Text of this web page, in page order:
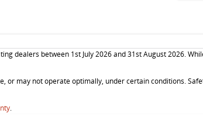
dealers between 1st July 2026 and 31st August 2026.
or may not operate optimally, under certain conditions.
.